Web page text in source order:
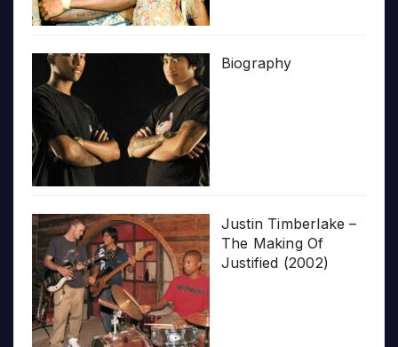
Biography
Justin Timberlake –
The Making Of
Justified (2002)